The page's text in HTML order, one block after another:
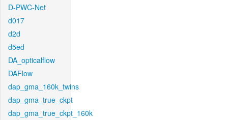
D-PWC-Net
d017
d2d
d5ed
DA_opticalflow
DAFlow
dap_gma_160k_twins
dap_gma_true_ckpt
dap_gma_true_ckpt_160k